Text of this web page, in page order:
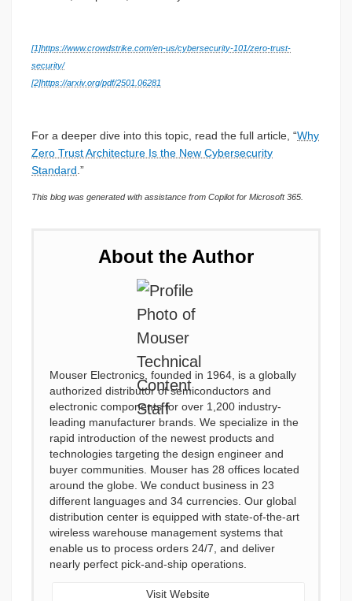
[1]https://www.crowdstrike.com/en-us/cybersecurity-101/zero-trust-
security/
[2]https://arxiv.org/pdf/2501.06281
For a deeper dive into this topic, read the full article, “Why
Zero Trust Architecture Is the New Cybersecurity
Standard .”
This blog was generated with assistance from Copilot for Microsoft 365.
About the Author
Mouser Electronics, founded in 1964, is a globally
authorized distributor of semiconductors and
electronic components for over 1,200 industry-
leading manufacturer brands. We specialize in the
rapid introduction of the newest products and
technologies targeting the design engineer and
buyer communities. Mouser has 28 offices located
around the globe. We conduct business in 23
different languages and 34 currencies. Our global
distribution center is equipped with state-of-the-art
wireless warehouse management systems that
enable us to process orders 24/7, and deliver
nearly perfect pick-and-ship operations.
Visit Website